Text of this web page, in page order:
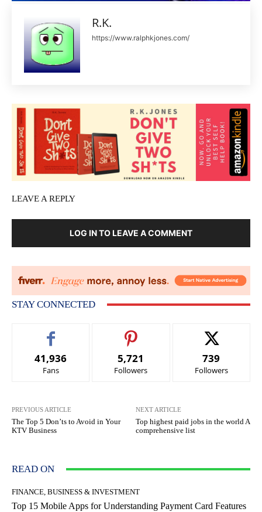
R.K.
https://www.ralphkjones.com/
LEAVE A REPLY
LOG IN TO LEAVE A COMMENT
STAY CONNECTED
41,936
Fans
5,721
Followers
739
Followers
PREVIOUS ARTICLE
The Top 5 Don’ts to Avoid in Your
KTV Business
NEXT ARTICLE
Top highest paid jobs in the world A
comprehensive list
READ ON
FINANCE, BUSINESS & INVESTMENT
Top 15 Mobile Apps for Understanding Payment Card Features